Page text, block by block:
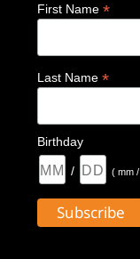
First Name *
Last Name *
Birthday
/ ( mm